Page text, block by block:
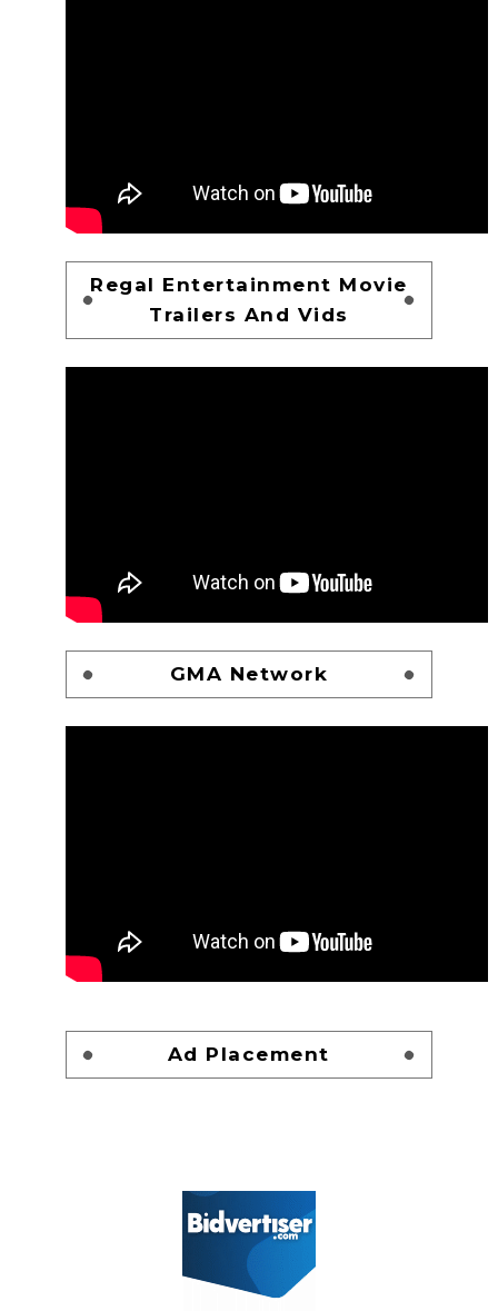
Regal Entertainment Movie
Trailers And Vids
GMA Network
Ad Placement